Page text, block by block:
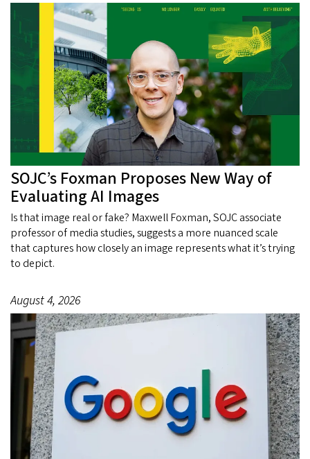
SOJC’s Foxman Proposes New Way of
Evaluating AI Images
Is that image real or fake? Maxwell Foxman, SOJC associate
professor of media studies, suggests a more nuanced scale
that captures how closely an image represents what it’s trying
to depict.
August 4, 2026